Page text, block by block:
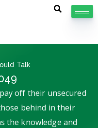
Talk
off their unsecured
behind in their
the knowledge and